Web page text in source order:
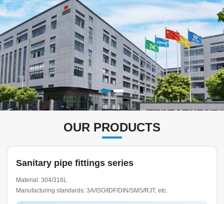
OUR PRODUCTS
Sanitary pipe fittings series
Material: 304/316L
Manufacturing standards: 3A/ISO/IDF/DIN/SMS/RJT, etc.